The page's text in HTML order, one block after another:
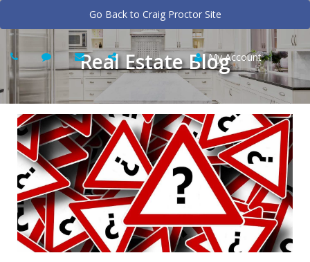
Go Back to Craig Proctor Site
My Account
Real Estate Blog